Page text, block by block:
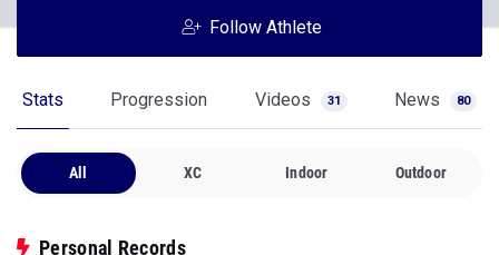
Follow Athlete
Stats Progression Videos 31 News 80
All XC Indoor Outdoor
Personal Records